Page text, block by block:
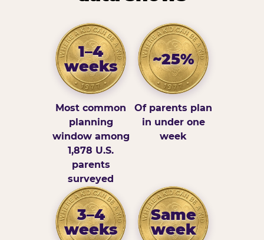
1–4
weeks
Most common
planning
window among
1,878 U.S.
parents
surveyed
~25%
Of parents plan
in under one
week
3–4
weeks
Same
week